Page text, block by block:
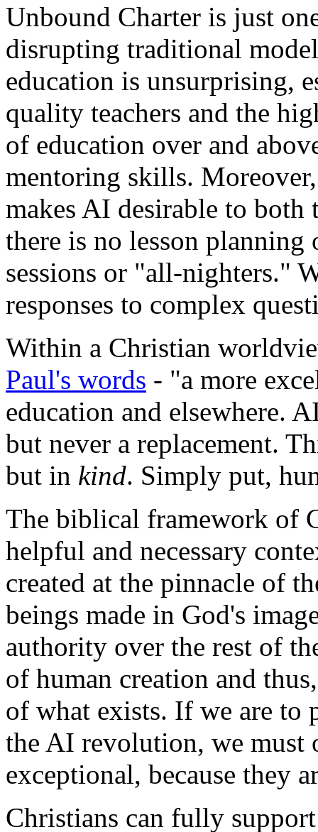
Unbound Charter is just
disrupting traditional
education is unsurprising,
quality teachers and the
of education over and
mentoring skills.
makes AI desirable to both
there is no lesson planning
sessions or "all-nighters."
responses to complex
Within a Christian
Paul's words - "a more
education and elsewhere.
but never a replacement.
but in kind. Simply put,
The biblical framework of
helpful and necessary
created at the pinnacle of
beings made in God's
authority over the rest of
of human creation and
of what exists. If we are to
the AI revolution, we must
exceptional, because they
Christians can fully